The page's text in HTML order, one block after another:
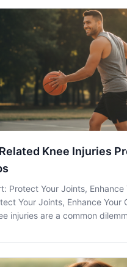
discom
Knee Injuries
Protect Your Joints, Enhance
Your Joints, Enhance Your
injuries are a common
range from mild sprains to
requiring a